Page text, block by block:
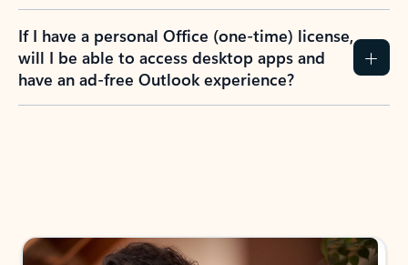
If I have a personal Office (one-time) license,
will I be able to access desktop apps and
have an ad-free Outlook experience?